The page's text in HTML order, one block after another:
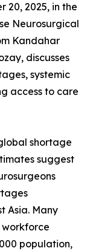
20, 2025, in the
Neurosurgical
Kandahar
discusses
systemic
access to care
shortage
suggest
Asia. Many
workforce
population,